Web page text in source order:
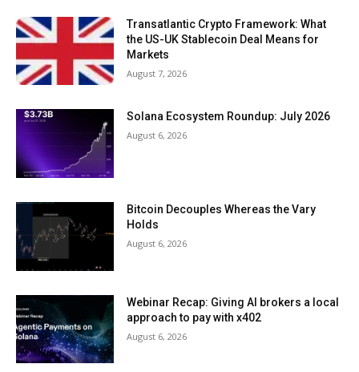
Transatlantic Crypto Framework: What
the US-UK Stablecoin Deal Means for
Markets
August 7, 2026
Solana Ecosystem Roundup: July 2026
August 6, 2026
Bitcoin Decouples Whereas the Vary
Holds
August 6, 2026
Webinar Recap: Giving AI brokers a local
approach to pay with x402
August 6, 2026